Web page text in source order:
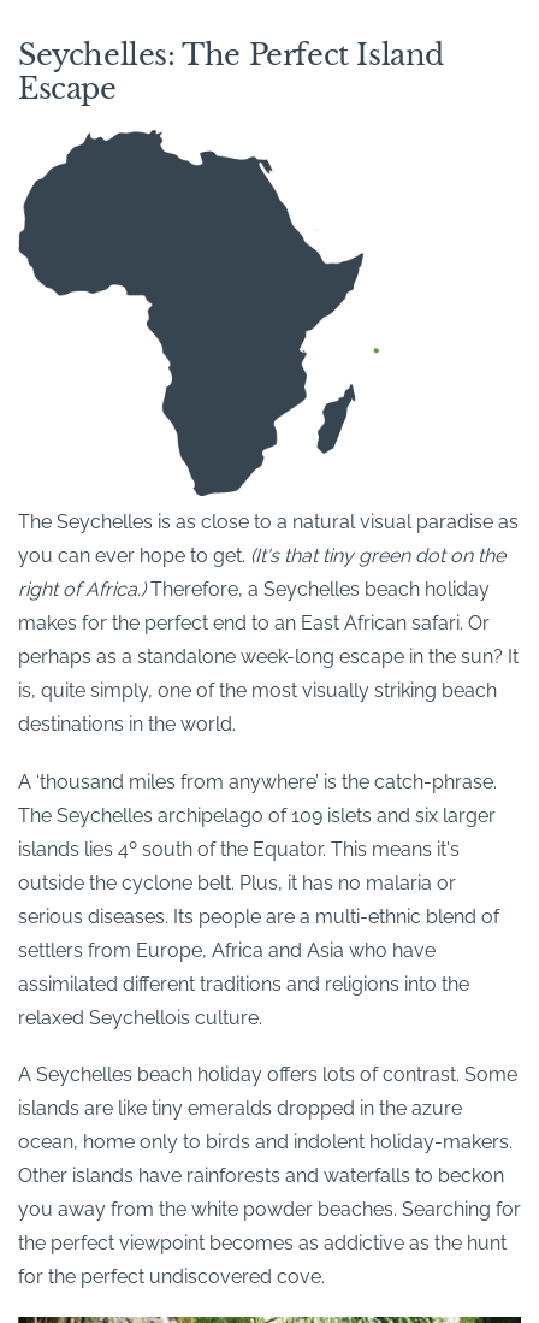
Seychelles: The Perfect Island
Escape
The Seychelles is as close to a natural visual paradise as
you can ever hope to get. (It's that tiny green dot on the
right of Africa.)Therefore, a Seychelles beach holiday
makes for the perfect end to an East African safari. Or
perhaps as a standalone week-long escape in the sun? It
is, quite simply, one of the most visually striking beach
destinations in the world.
A ‘thousand miles from anywhere’ is the catch-phrase.
The Seychelles archipelago of 109 islets and six larger
islands lies 4º south of the Equator. This means it's
outside the cyclone belt. Plus, it has no malaria or
serious diseases. Its people are a multi-ethnic blend of
settlers from Europe, Africa and Asia who have
assimilated different traditions and religions into the
relaxed Seychellois culture.
A Seychelles beach holiday offers lots of contrast. Some
islands are like tiny emeralds dropped in the azure
ocean, home only to birds and indolent holiday-makers.
Other islands have rainforests and waterfalls to beckon
you away from the white powder beaches. Searching for
the perfect viewpoint becomes as addictive as the hunt
for the perfect undiscovered cove.